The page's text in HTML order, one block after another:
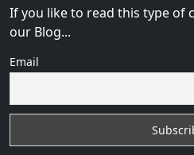
If you like to read this type of
our Blog...
Email